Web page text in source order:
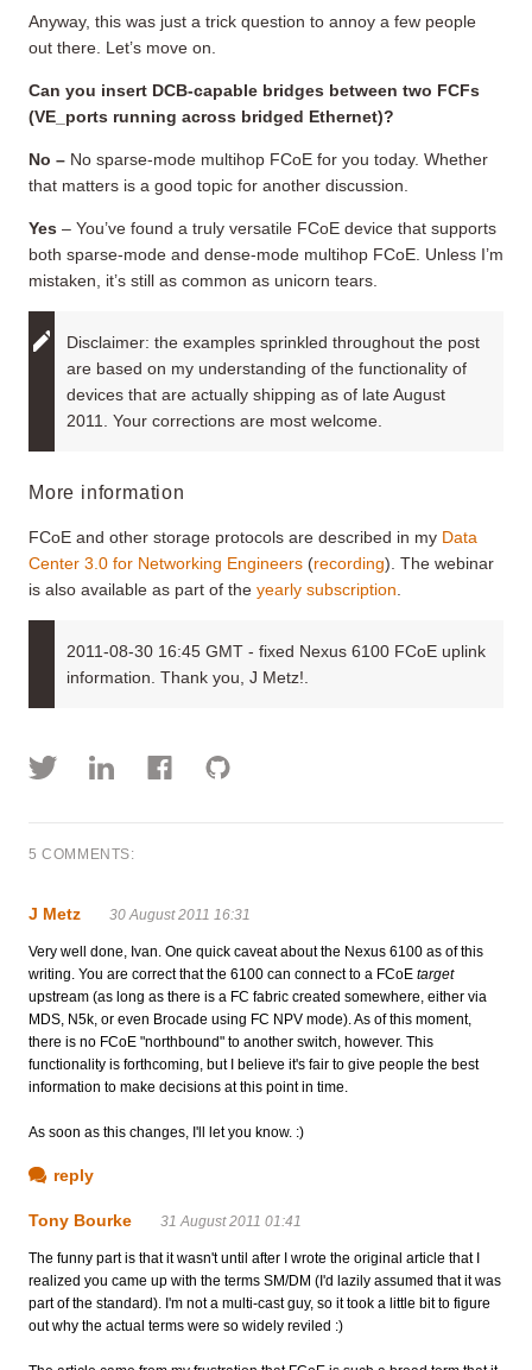
Anyway, this was just a trick question to annoy a few people
out there. Let’s move on.
Can you insert DCB-capable bridges between two FCFs
(VE_ports running across bridged Ethernet)?
No – No sparse-mode multihop FCoE for you today. Whether
that matters is a good topic for another discussion.
Yes – You’ve found a truly versatile FCoE device that supports
both sparse-mode and dense-mode multihop FCoE. Unless I’m
mistaken, it’s still as common as unicorn tears.
Disclaimer: the examples sprinkled throughout the post
are based on my understanding of the functionality of
devices that are actually shipping as of late August
2011. Your corrections are most welcome.
More information
FCoE and other storage protocols are described in my Data
Center 3.0 for Networking Engineers (recording). The webinar
is also available as part of the yearly subscription
2011-08-30 16:45 GMT - fixed Nexus 6100 FCoE uplink
information. Thank you, J Metz!.
5 COMMENTS:
J Metz 30 August 2011 16:31
Very well done, Ivan. One quick caveat about the Nexus 6100 as of this
writing. You are correct that the 6100 can connect to a FCoE target
upstream (as long as there is a FC fabric created somewhere, either via
MDS, N5k, or even Brocade using FC NPV mode). As of this moment,
there is no FCoE "northbound" to another switch, however. This
functionality is forthcoming, but I believe it's fair to give people the best
information to make decisions at this point in time.
As soon as this changes, I'll let you know. :)
reply
Tony Bourke 31 August 2011 01:41
The funny part is that it wasn't until after I wrote the original article that I
realized you came up with the terms SM/DM (I'd lazily assumed that it was
part of the standard). I'm not a multi-cast guy, so it took a little bit to figure
out why the actual terms were so widely reviled :)